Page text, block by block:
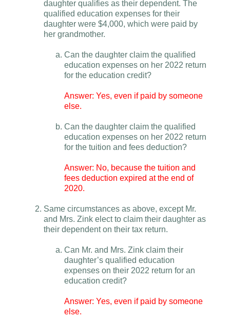
daughter qualifies as their dependent. The
qualified education expenses for their
daughter were $4,000, which were paid by
her grandmother.
Can the daughter claim the qualified
education expenses on her 2022 return
for the education credit?
Answer: Yes, even if paid by someone
else.
Can the daughter claim the qualified
education expenses on her 2022 return
for the tuition and fees deduction?
Answer: No, because the tuition and
fees deduction expired at the end of
2020.
Same circumstances as above, except Mr.
and Mrs. Zink elect to claim their daughter as
their dependent on their tax return.
Can Mr. and Mrs. Zink claim their
daughter’s qualified education
expenses on their 2022 return for an
education credit?
Answer: Yes, even if paid by someone
else.